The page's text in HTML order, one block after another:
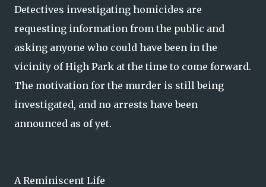
Detectives investigating homicides are
requesting information from the public and
asking anyone who could have been in the
vicinity of High Park at the time to come forward.
The motivation for the murder is still being
investigated, and no arrests have been
announced as of yet.
A Reminiscent Life